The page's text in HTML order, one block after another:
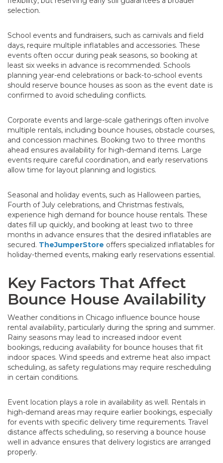
selection.
School events and fundraisers, such as carnivals and field
days, require multiple inflatables and accessories. These
events often occur during peak seasons, so booking at
least six weeks in advance is recommended. Schools
planning year-end celebrations or back-to-school events
should reserve bounce houses as soon as the event date is
confirmed to avoid scheduling conflicts.
Corporate events and large-scale gatherings often involve
multiple rentals, including bounce houses, obstacle courses,
and concession machines. Booking two to three months
ahead ensures availability for high-demand items. Large
events require careful coordination, and early reservations
allow time for layout planning and logistics.
Seasonal and holiday events, such as Halloween parties,
Fourth of July celebrations, and Christmas festivals,
experience high demand for bounce house rentals. These
dates fill up quickly, and booking at least two to three
months in advance ensures that the desired inflatables are
secured. TheJumperStore offers specialized inflatables for
holiday-themed events, making early reservations essential.
Key Factors That Affect
Bounce House Availability
Weather conditions in Chicago influence bounce house
rental availability, particularly during the spring and summer.
Rainy seasons may lead to increased indoor event
bookings, reducing availability for bounce houses that fit
indoor spaces. Wind speeds and extreme heat also impact
scheduling, as safety regulations may require rescheduling
in certain conditions.
Event location plays a role in availability as well. Rentals in
high-demand areas may require earlier bookings, especially
for events with specific delivery time requirements. Travel
distance affects scheduling, so reserving a bounce house
well in advance ensures that delivery logistics are arranged
properly.